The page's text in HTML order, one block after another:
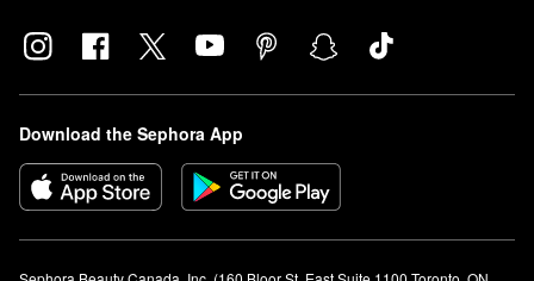
Download the Sephora App